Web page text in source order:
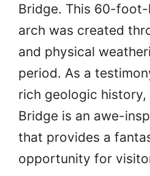
Bridge. This 60-
arch was created
and physical
period. As a
rich geologic history,
Bridge is an awe-
that provides a
opportunity for